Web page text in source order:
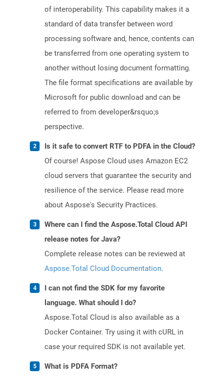
of interoperability. This capability makes it a
standard of data transfer between word
processing software and, hence, contents can
be transferred from one operating system to
another without losing document formatting.
The file format specifications are available by
Microsoft for public download and can be
referred to from developer&rsquo;s
perspective.
Is it safe to convert RTF to PDFA in the Cloud?
Of course! Aspose Cloud uses Amazon EC2
cloud servers that guarantee the security and
resilience of the service. Please read more
about Aspose's Security Practices.
Where can I find the Aspose.Total Cloud API
release notes for Java?
Complete release notes can be reviewed at
Aspose.Total Cloud Documentation.
I can not find the SDK for my favorite
language. What should I do?
Aspose.Total Cloud is also available as a
Docker Container. Try using it with cURL in
case your required SDK is not available yet.
What is PDFA Format?